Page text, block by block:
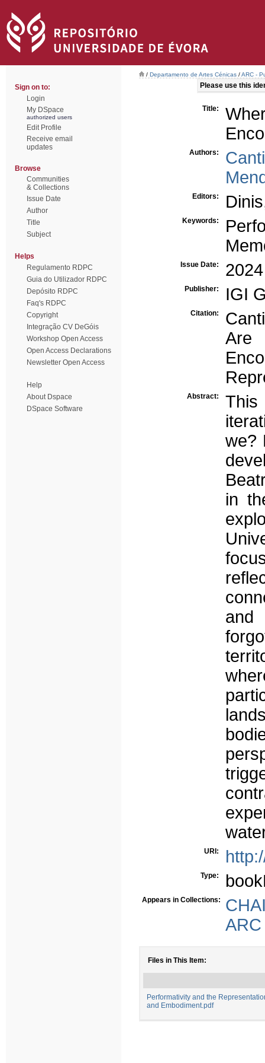
Sign on to:
Login
My DSpace
authorized users
Edit Profile
Receive email
updates
Browse
Communities
& Collections
Issue Date
Author
Title
Subject
Helps
Regulamento RDPC
Guia do Utilizador RDPC
Depósito RDPC
Faq's RDPC
Copyright
Integração CV DeGóis
Workshop Open Access
Open Access Declarations
Newsletter Open Access
Help
About Dspace
DSpace Software
/ Departamento de Artes Cénicas /ARC -
Please use this
Title:
Authors:
Editors:
Keywords:
Issue Date: 2024
Publisher: IGI
Citation:
Are
Abstract:
This
we?
in
and
URI:
Type:
Appears in Collections:
Files in This Item:
Performativity and the
and Embodiment.pdf